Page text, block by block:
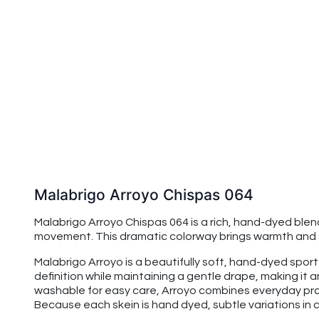
Malabrigo Arroyo Chispas 064
Malabrigo Arroyo Chispas 064 is a rich, hand-dyed
movement. This dramatic colorway brings warmth
Malabrigo Arroyo is a beautifully soft, hand-dyed
definition while maintaining a gentle drape, making it
washable for easy care, Arroyo combines everyday
Because each skein is hand dyed, subtle variations